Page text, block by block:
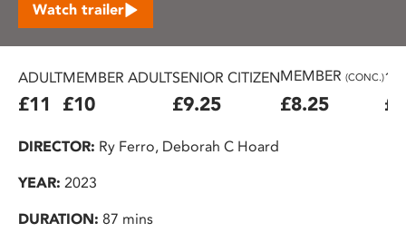
Watch trailer
ADULT
£11
MEMBER ADULT
£10
SENIOR CITIZEN
£9.25
MEMBER (CONC.)
£8.25
DIRECTOR: Ry Ferro, Deborah C Hoard
YEAR: 2023
DURATION: 87 mins